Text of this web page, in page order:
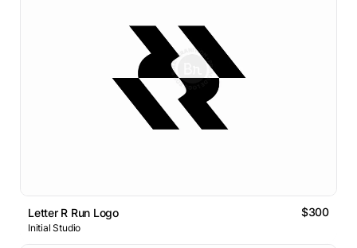
Letter R Run Logo $300
Initial Studio